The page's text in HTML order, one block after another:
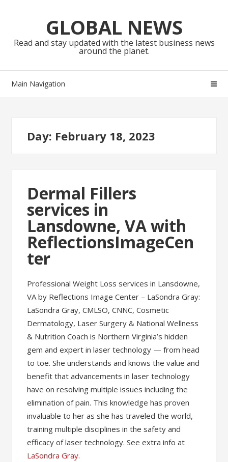
navigationGLOBAL NEWS
Read and stay updated with the latest business news
around the planet.
Main Navigation
Day: February 18, 2023
Dermal Fillers
services in
Lansdowne, VA with
ReflectionsImageCen
ter
Professional Weight Loss services in Lansdowne,
VA by Reflections Image Center – LaSondra Gray:
LaSondra Gray, CMLSO, CNNC, Cosmetic
Dermatology, Laser Surgery & National Wellness
& Nutrition Coach is Northern Virginia’s hidden
gem and expert in laser technology — from head
to toe. She understands and knows the value and
benefit that advancements in laser technology
have on resolving multiple issues including the
elimination of pain. This knowledge has proven
invaluable to her as she has traveled the world,
training multiple disciplines in the safety and
efficacy of laser technology. See extra info at
LaSondra Gray.